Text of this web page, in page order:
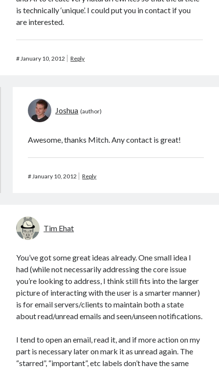
is technically ‘unique’. I could put you in contact if you
are interested.
# January 10, 2012 Reply
Joshua
Awesome, thanks Mitch. Any contact is great!
# January 10, 2012 Reply
Tim Ehat
You’ve got some great ideas already. One small idea I
had (while not necessarily addressing the core issue
you’re looking to address, I think still fits into the larger
picture of interacting with the user is a smarter manner)
is for email servers/clients to maintain both a state
about read/unread emails and seen/unseen notifications.
I tend to open an email, read it, and if more action on my
part is necessary later on mark it as unread again. The
“starred”, “important”, etc labels don’t have the same